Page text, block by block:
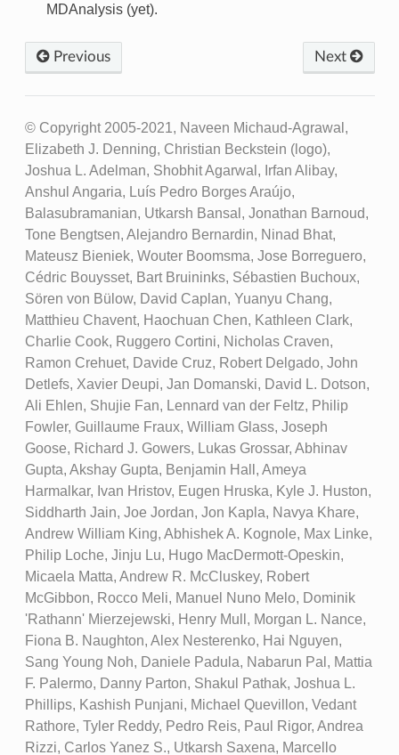
MDAnalysis (yet).
Next
Previous
© Copyright 2005-2021, Naveen Michaud-Agrawal,
Elizabeth J. Denning, Christian Beckstein (logo),
Joshua L. Adelman, Shobhit Agarwal, Irfan Alibay,
Anshul Angaria, Luís Pedro Borges Araújo,
Balasubramanian, Utkarsh Bansal, Jonathan Barnoud,
Tone Bengtsen, Alejandro Bernardin, Ninad Bhat,
Mateusz Bieniek, Wouter Boomsma, Jose Borreguero,
Cédric Bouysset, Bart Bruininks, Sébastien Buchoux,
Sören von Bülow, David Caplan, Yuanyu Chang,
Matthieu Chavent, Haochuan Chen, Kathleen Clark,
Charlie Cook, Ruggero Cortini, Nicholas Craven,
Ramon Crehuet, Davide Cruz, Robert Delgado, John
Detlefs, Xavier Deupi, Jan Domanski, David L. Dotson,
Ali Ehlen, Shujie Fan, Lennard van der Feltz, Philip
Fowler, Guillaume Fraux, William Glass, Joseph
Goose, Richard J. Gowers, Lukas Grossar, Abhinav
Gupta, Akshay Gupta, Benjamin Hall, Ameya
Harmalkar, Ivan Hristov, Eugen Hruska, Kyle J. Huston,
Siddharth Jain, Joe Jordan, Jon Kapla, Navya Khare,
Andrew William King, Abhishek A. Kognole, Max Linke,
Philip Loche, Jinju Lu, Hugo MacDermott-Opeskin,
Micaela Matta, Andrew R. McCluskey, Robert
McGibbon, Rocco Meli, Manuel Nuno Melo, Dominik
'Rathann' Mierzejewski, Henry Mull, Morgan L. Nance,
Fiona B. Naughton, Alex Nesterenko, Hai Nguyen,
Sang Young Noh, Daniele Padula, Nabarun Pal, Mattia
F. Palermo, Danny Parton, Shakul Pathak, Joshua L.
Phillips, Kashish Punjani, Michael Quevillon, Vedant
Rathore, Tyler Reddy, Pedro Reis, Paul Rigor, Andrea
Rizzi, Carlos Yanez S., Utkarsh Saxena, Marcello